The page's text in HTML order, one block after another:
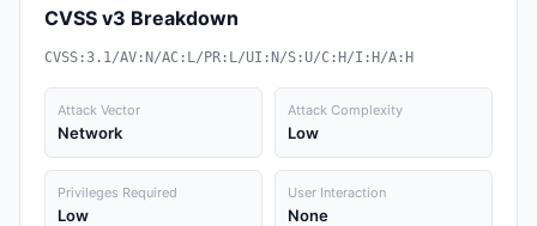
CVSS v3 Breakdown
CVSS:3.1/AV:N/AC:L/PR:L/UI:N/S:U/C:H/I:H/A:H
Attack Vector
Network
Attack Complexity
Low
Privileges Required
Low
User Interaction
None